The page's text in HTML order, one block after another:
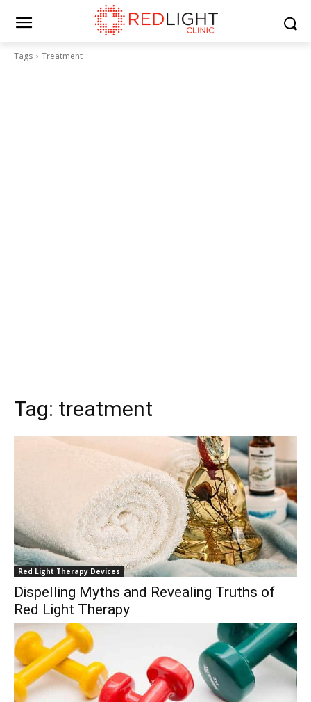
Tags Treatment
Tag: treatment
Red Light Therapy Devices
Dispelling Myths and Revealing Truths of
Red Light Therapy